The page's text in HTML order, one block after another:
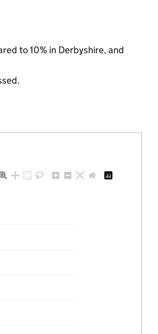
to 10% in Derbyshire, and